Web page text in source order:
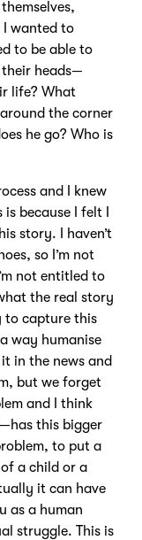
I wanted to
to be able to
heads—
life? What
the corner
he go? Who is
and I knew
because I felt I
story. I haven’t
so I’m not
not entitled to
the real story
to capture this
way humanise
in the news and
but we forget
and I think
this bigger
to put a
a child or a
it can have
as a human
struggle. This is